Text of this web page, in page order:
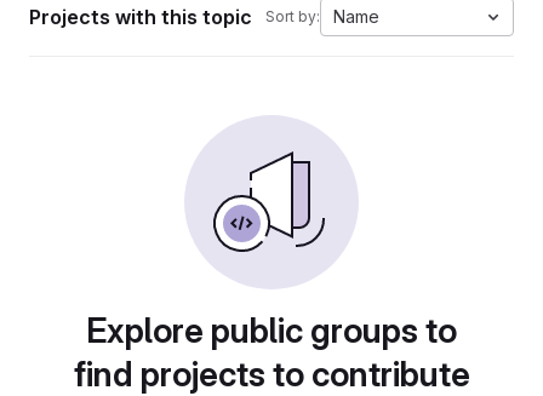
Projects with this topic Sort by: Name
Explore public groups to
find projects to contribute